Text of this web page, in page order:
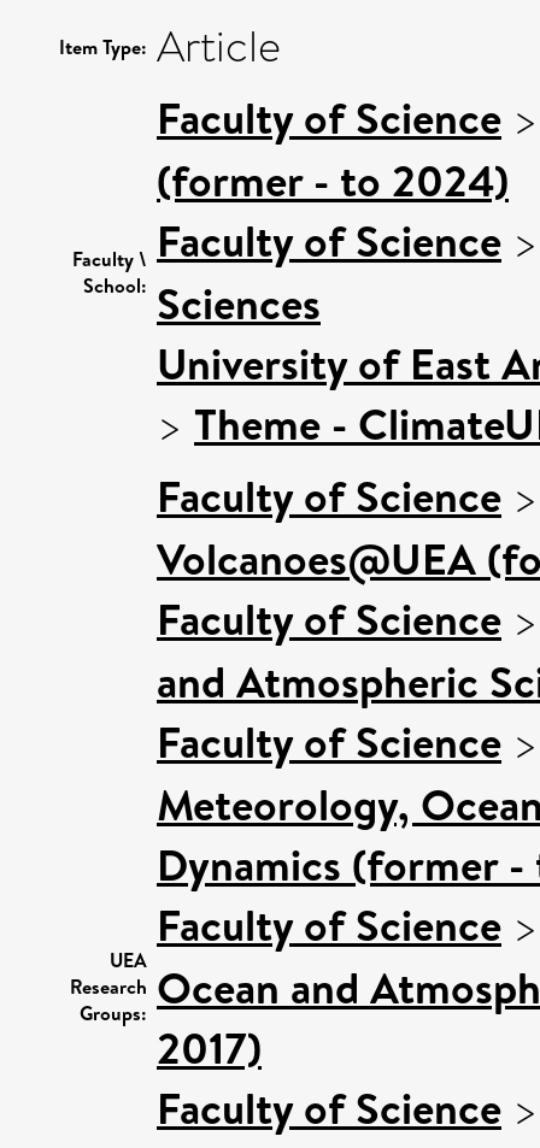
Item Type: Article
Faculty \
School:
Faculty of Science
(former - to 2024)
Faculty of Science
Sciences
University of East
> Theme -
UEA
Research
Groups:
Faculty of Science
Volcanoes@UEA
Faculty of Science
and Atmospheric
Faculty of Science
Meteorology,
Dynamics (former -
Faculty of Science
Ocean and
2017)
Faculty of Science